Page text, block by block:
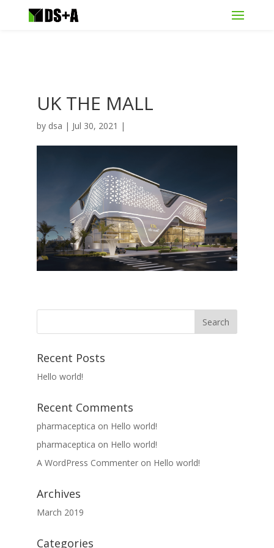
UK THE MALL
by dsa | Jul 30, 2021 |
Recent Posts
Hello world!
Recent Comments
pharmaceptica on Hello world!
pharmaceptica on Hello world!
A WordPress Commenteron Hello world!
Archives
March 2019
Categories